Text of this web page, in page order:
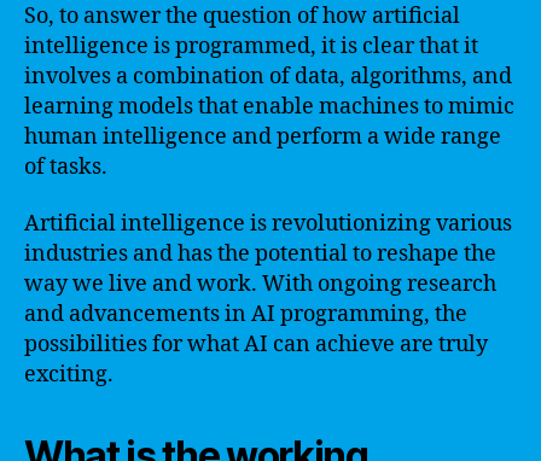
So, to answer the question of how artificial
intelligence is programmed, it is clear that it
involves a combination of data, algorithms, and
learning models that enable machines to mimic
human intelligence and perform a wide range
of tasks.
Artificial intelligence is revolutionizing various
industries and has the potential to reshape the
way we live and work. With ongoing research
and advancements in AI programming, the
possibilities for what AI can achieve are truly
exciting.